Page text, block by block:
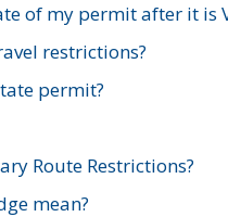
of my permit after it is
restrictions?
permit?
Route Restrictions?
mean?